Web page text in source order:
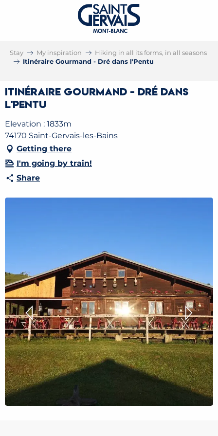
Stay My inspiration
Hiking in all its forms, in all seasons
Itinéraire Gourmand - Dré dans l'Pentu
Itinéraire Gourmand - Dré dans
l'Pentu
Elevation : 1833m
74170 Saint-Gervais-les-Bains
Getting there
I'm going by train!
Share